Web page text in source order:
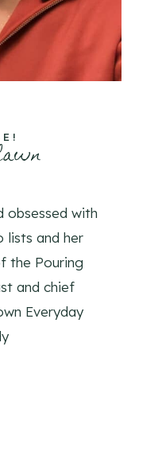
obsessed with
lists and her
the Pouring
and chief
Everyday